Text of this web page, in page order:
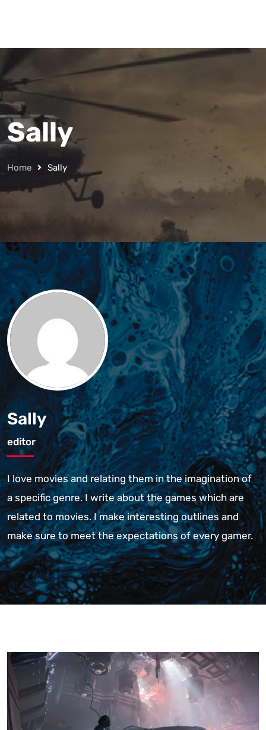
Sally
Home Sally
Sally
editor
I love movies and relating them in the imagination of
a specific genre. I write about the games which are
related to movies. I make interesting outlines and
make sure to meet the expectations of every gamer.